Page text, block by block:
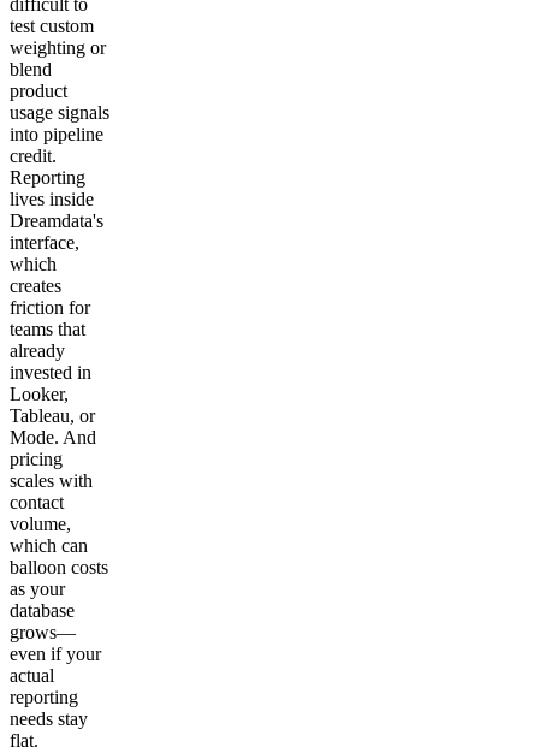
difficult to
test custom
weighting or
blend
product
usage signals
into pipeline
credit.
Reporting
lives inside
Dreamdata's
interface,
which
creates
friction for
teams that
already
invested in
Looker,
Tableau, or
Mode. And
pricing
scales with
contact
volume,
which can
balloon costs
as your
database
grows—
even if your
actual
reporting
needs stay
flat.